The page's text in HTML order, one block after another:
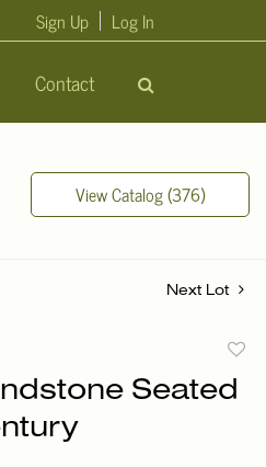
Contact
Sign Up Log In
View Catalog (376)
Next Lot
to
Seated